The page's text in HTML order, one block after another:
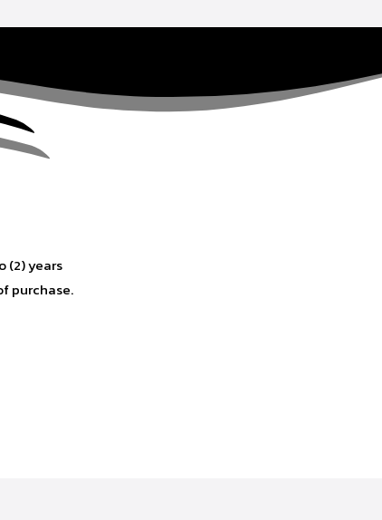
(2) years
purchase.